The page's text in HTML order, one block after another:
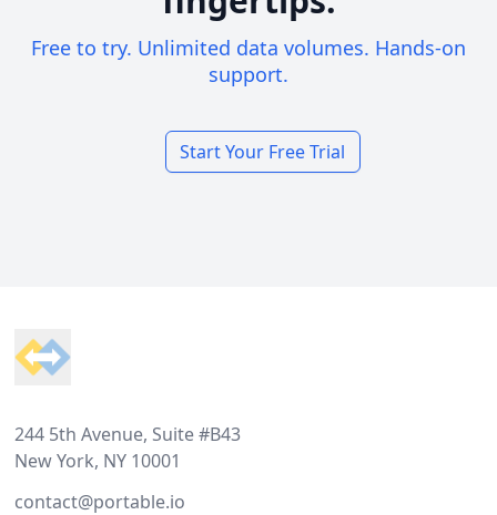
Free to try. Unlimited data volumes. Hands-on
support.
Start Your Free Trial
244 5th Avenue, Suite #B43
New York, NY 10001
contact@portable.io